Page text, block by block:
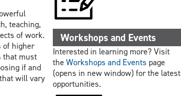
teaching,
of work.
of higher
that must
if and
will vary
Workshops and Events
Interested in learning more? Visit
theWorkshops and Events page
(opens in new window) for the latest
opportunities.